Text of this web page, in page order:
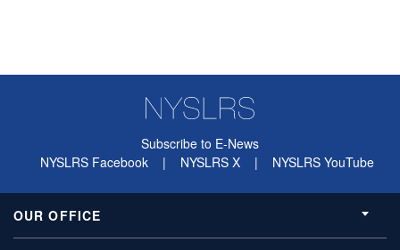
Subscribe to E-News
NYSLRS Facebook
| NYSLRS X | NYSLRS YouTube
OUR OFFICE